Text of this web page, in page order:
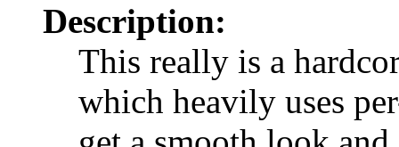
Description:
This really is a
which heavily uses